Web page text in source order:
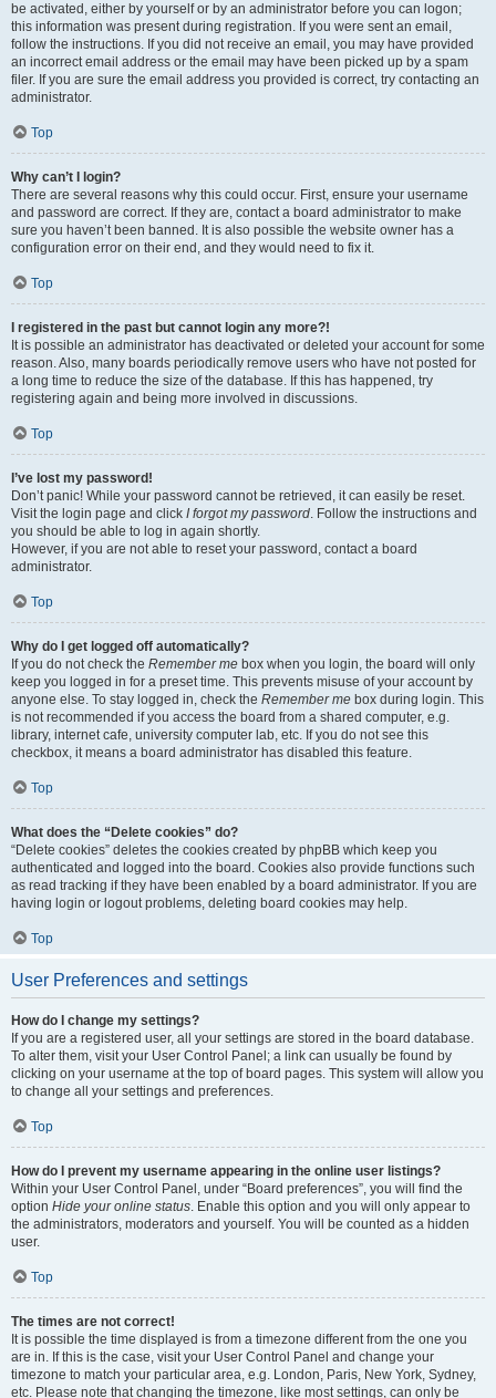
be activated, either by yourself or by an administrator before you can logon;
this information was present during registration. If you were sent an email,
follow the instructions. If you did not receive an email, you may have provided
an incorrect email address or the email may have been picked up by a spam
filer. If you are sure the email address you provided is correct, try contacting an
administrator.
Top
Why can’t I login?
There are several reasons why this could occur. First, ensure your username
and password are correct. If they are, contact a board administrator to make
sure you haven’t been banned. It is also possible the website owner has a
configuration error on their end, and they would need to fix it.
Top
I registered in the past but cannot login any more?!
It is possible an administrator has deactivated or deleted your account for some
reason. Also, many boards periodically remove users who have not posted for
a long time to reduce the size of the database. If this has happened, try
registering again and being more involved in discussions.
Top
I’ve lost my password!
Don’t panic! While your password cannot be retrieved, it can easily be reset.
Visit the login page and click I forgot my password. Follow the instructions and
you should be able to log in again shortly.
However, if you are not able to reset your password, contact a board
administrator.
Top
Why do I get logged off automatically?
If you do not check the Remember me box when you login, the board will only
keep you logged in for a preset time. This prevents misuse of your account by
anyone else. To stay logged in, check the Remember me box during login. This
is not recommended if you access the board from a shared computer, e.g.
library, internet cafe, university computer lab, etc. If you do not see this
checkbox, it means a board administrator has disabled this feature.
Top
What does the “Delete cookies” do?
“Delete cookies” deletes the cookies created by phpBB which keep you
authenticated and logged into the board. Cookies also provide functions such
as read tracking if they have been enabled by a board administrator. If you are
having login or logout problems, deleting board cookies may help.
Top
User Preferences and settings
How do I change my settings?
If you are a registered user, all your settings are stored in the board database.
To alter them, visit your User Control Panel; a link can usually be found by
clicking on your username at the top of board pages. This system will allow you
to change all your settings and preferences.
Top
How do I prevent my username appearing in the online user listings?
Within your User Control Panel, under “Board preferences”, you will find the
option Hide your online status. Enable this option and you will only appear to
the administrators, moderators and yourself. You will be counted as a hidden
user.
Top
The times are not correct!
It is possible the time displayed is from a timezone different from the one you
are in. If this is the case, visit your User Control Panel and change your
timezone to match your particular area, e.g. London, Paris, New York, Sydney,
etc. Please note that changing the timezone, like most settings, can only be